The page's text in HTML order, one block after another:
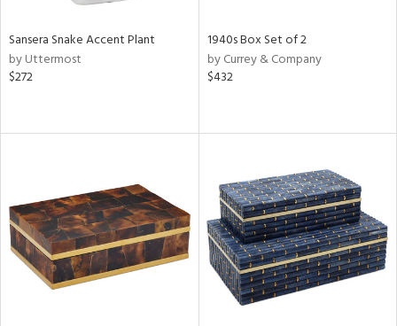
Sansera Snake Accent Plant
by Uttermost
$272
1940s Box Set of 2
by Currey & Company
$432